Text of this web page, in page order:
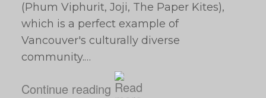
(Phum Viphurit, Joji, The Paper Kites),
which is a perfect example of
Vancouver's culturally diverse
community.…
Continue reading